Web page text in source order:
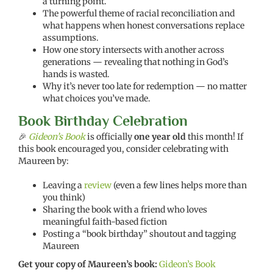
The powerful theme of racial reconciliation and
what happens when honest conversations replace
assumptions.
How one story intersects with another across
generations — revealing that nothing in God’s
hands is wasted.
Why it’s never too late for redemption — no matter
what choices you’ve made.
Book Birthday Celebration
🎉 Gideon’s Bookis officiallyone year oldthis month! If
this book encouraged you, consider celebrating with
Maureen by:
Leaving areview (even a few lines helps more than
you think)
Sharing the book with a friend who loves
meaningful faith-based fiction
Posting a “book birthday” shoutout and tagging
Maureen
Get your copy of Maureen’s book:Gideon’s Book